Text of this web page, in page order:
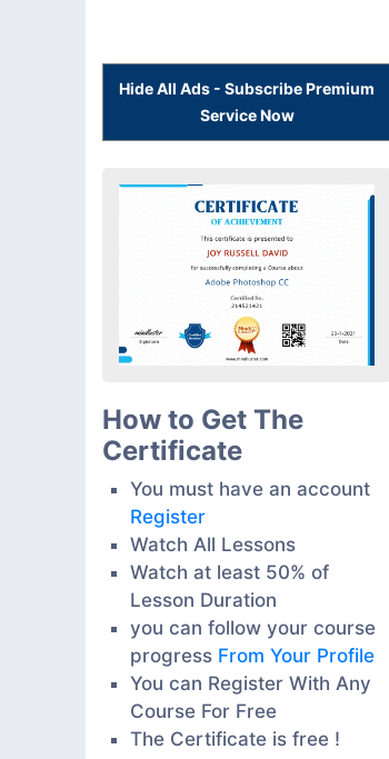
Hide All Ads - Subscribe Premium
Service Now
How to Get The
Certificate
You must have an account
Register
Watch All Lessons
Watch at least 50% of
Lesson Duration
you can follow your course
progress From Your Profile
You can Register With Any
Course For Free
The Certificate is free !